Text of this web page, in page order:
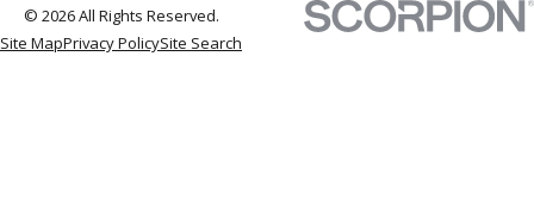
© 2026 All Rights Reserved.
Site MapPrivacy PolicySite Search